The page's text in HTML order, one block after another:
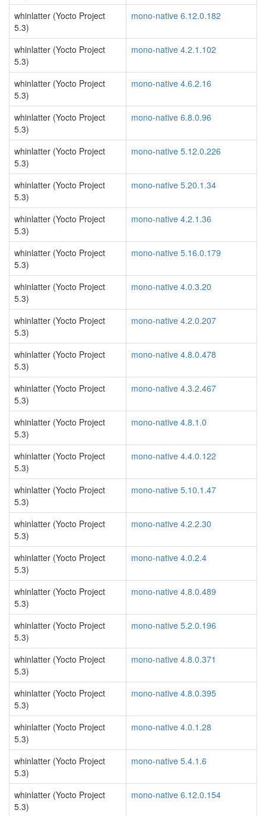
whinlatter (Yocto Project
5.3)
mono-native 6.12.0.182
whinlatter (Yocto Project
5.3)
mono-native 4.2.1.102
whinlatter (Yocto Project
5.3)
mono-native 4.6.2.16
whinlatter (Yocto Project
5.3)
mono-native 6.8.0.96
whinlatter (Yocto Project
5.3)
mono-native 5.12.0.226
whinlatter (Yocto Project
5.3)
mono-native 5.20.1.34
whinlatter (Yocto Project
5.3)
mono-native 4.2.1.36
whinlatter (Yocto Project
5.3)
mono-native 5.16.0.179
whinlatter (Yocto Project
5.3)
mono-native 4.0.3.20
whinlatter (Yocto Project
5.3)
mono-native 4.2.0.207
whinlatter (Yocto Project
5.3)
mono-native 4.8.0.478
whinlatter (Yocto Project
5.3)
mono-native 4.3.2.467
whinlatter (Yocto Project
5.3)
mono-native 4.8.1.0
whinlatter (Yocto Project
5.3)
mono-native 4.4.0.122
whinlatter (Yocto Project
5.3)
mono-native 5.10.1.47
whinlatter (Yocto Project
5.3)
mono-native 4.2.2.30
whinlatter (Yocto Project
5.3)
mono-native 4.0.2.4
whinlatter (Yocto Project
5.3)
mono-native 4.8.0.489
whinlatter (Yocto Project
5.3)
mono-native 5.2.0.196
whinlatter (Yocto Project
5.3)
mono-native 4.8.0.371
whinlatter (Yocto Project
5.3)
mono-native 4.8.0.395
whinlatter (Yocto Project
5.3)
mono-native 4.0.1.28
whinlatter (Yocto Project
5.3)
mono-native 5.4.1.6
whinlatter (Yocto Project
5.3)
mono-native 6.12.0.154